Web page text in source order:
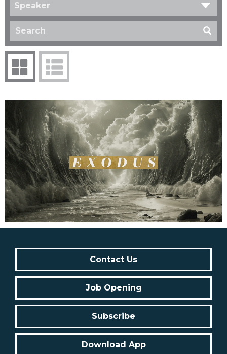
Speaker
Contact Us
Job Opening
Subscribe
Download App